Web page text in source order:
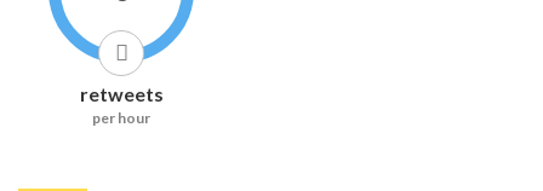
retweets
per hour